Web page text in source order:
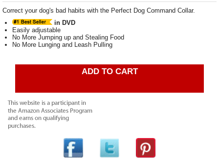
Correct your dog's bad habits with the Perfect Dog Command Collar.
in DVD
Easily adjustable
No More Jumping up and Stealing Food
No More Lunging and Leash Pulling
ADD TO CART